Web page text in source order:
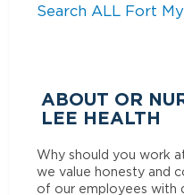
Search ALL Fort
ABOUT OR
LEE HEALTH
Why should you work
we value honesty and
of our employees with